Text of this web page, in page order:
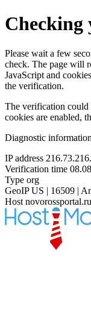
Checking
Please wait a few
check. The page will
JavaScript and
the verification.
The verification could
cookies are enabled,
Diagnostic information
IP address
Verification time
Type org
GeoIP US | 16509 |
Host novorossportal.ru